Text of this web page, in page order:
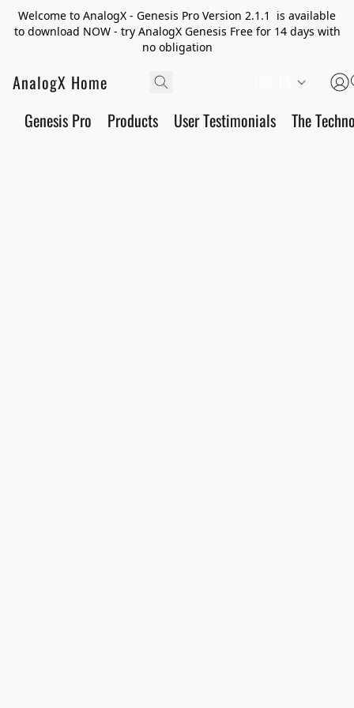
Welcome to AnalogX - Genesis Pro Version 2.1.1 is available
to download NOW - try AnalogX Genesis Free for 14 days with
no obligation
AnalogX Home
Genesis Pro Products User Testimonials The